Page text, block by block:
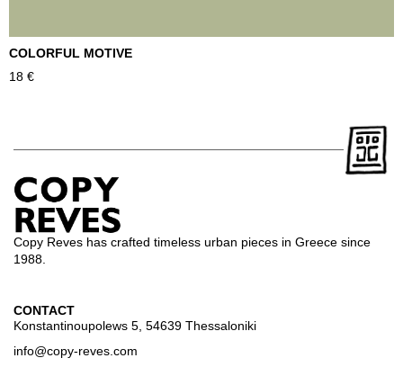
COLORFUL MOTIVE
18 €
Copy Reves has crafted timeless urban pieces in Greece since
1988.
CONTACT
Konstantinoupolews 5, 54639 Thessaloniki
info@copy-reves.com